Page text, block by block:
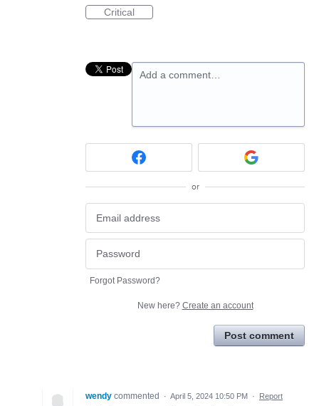
Critical
Add a comment…
or
Forgot Password?
New here? Create an account
Post comment
wendy commented · April 5, 2024 10:50 PM · Report